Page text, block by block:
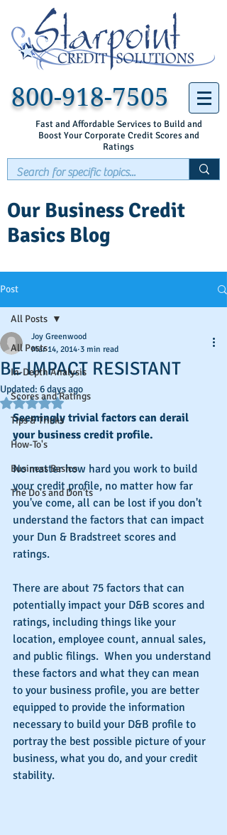
800-918-7505
Fast and Affordable Services to Build and
Boost Your Corporate Credit Scores and
Ratings
Our Business Credit
Basics Blog
Post
All Posts
In-Depth Analysis
Scores and Ratings
Tips & Tricks
How-To's
Business Basics
The Do's and Don'ts
All Posts
BE IMPACT RESISTANT
Joy Greenwood
Mar 14, 2014 3 min read
Updated: 6 days ago
Rated NaN out of 5 stars.
Seemingly trivial factors can derail
your business credit profile.
No matter how hard you work to build
your credit profile, no matter how far
you've come, all can be lost if you don't
understand the factors that can impact
your Dun & Bradstreet scores and
ratings.
There are about 75 factors that can
potentially impact your D&B scores and
ratings, including things like your
location, employee count, annual sales,
and public filings.  When you understand
these factors and what they can mean
to your business profile, you are better
equipped to provide the information
necessary to build your D&B profile to
portray the best possible picture of your
business, what you do, and your credit
stability.